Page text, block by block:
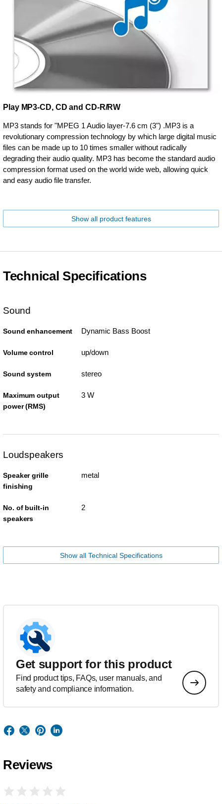
Play MP3-CD, CD and CD-R/RW
MP3 stands for "MPEG 1 Audio layer-7.6 cm (3") .MP3 is a
revolutionary compression technology by which large digital music
files can be made up to 10 times smaller without radically
degrading their audio quality. MP3 has become the standard audio
compression format used on the world wide web, allowing quick
and easy audio file transfer.
Show all product features
Technical Specifications
Sound
Sound enhancement Dynamic Bass Boost
Volume control up/down
Sound system stereo
Maximum output
power (RMS)
3 W
Loudspeakers
Speaker grille
finishing
metal
No. of built-in
speakers
2
Show all Technical Specifications
Get support for this product
Find product tips, FAQs, user manuals, and
safety and compliance information.
Reviews